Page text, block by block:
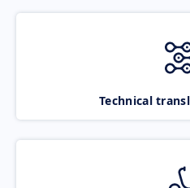
Technical